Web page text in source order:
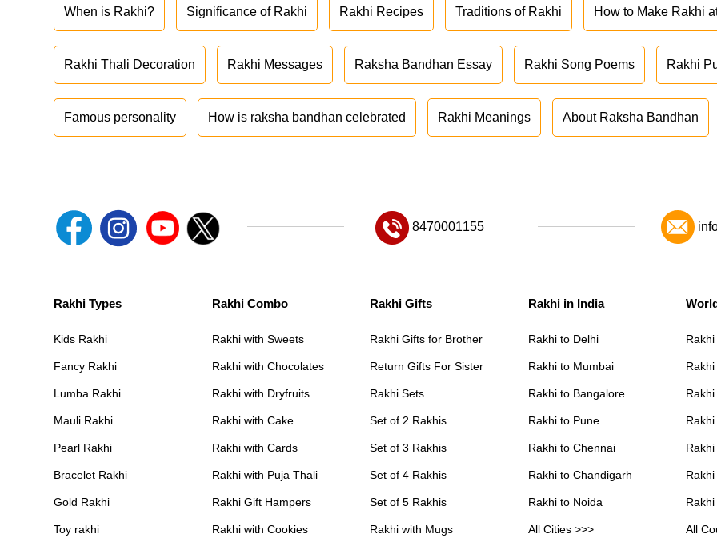
When is Rakhi? Significance of Rakhi Rakhi Recipes Traditions of Rakhi How to Make Rakhi
Rakhi Thali Decoration Rakhi Messages Raksha Bandhan Essay Rakhi Song Poems Rakhi
Famous personality How is raksha bandhan celebrated Rakhi Meanings About Raksha Bandhan
8470001155
Rakhi Types
Kids Rakhi
Fancy Rakhi
Lumba Rakhi
Mauli Rakhi
Pearl Rakhi
Bracelet Rakhi
Gold Rakhi
Toy rakhi
Rakhi Combo
Rakhi with Sweets
Rakhi with Chocolates
Rakhi with Dryfruits
Rakhi with Cake
Rakhi with Cards
Rakhi with Puja Thali
Rakhi Gift Hampers
Rakhi with Cookies
Rakhi Gifts
Rakhi Gifts for Brother
Return Gifts For Sister
Rakhi Sets
Set of 2 Rakhis
Set of 3 Rakhis
Set of 4 Rakhis
Set of 5 Rakhis
Rakhi with Mugs
Rakhi in India
Rakhi to Delhi
Rakhi to Mumbai
Rakhi to Bangalore
Rakhi to Pune
Rakhi to Chennai
Rakhi to Chandigarh
Rakhi to Noida
All Cities >>> All